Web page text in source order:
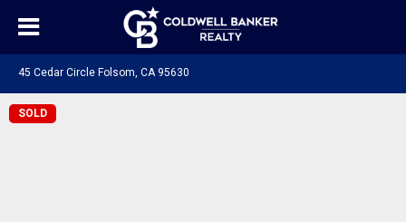
45 Cedar Circle Folsom, CA 95630
SOLD